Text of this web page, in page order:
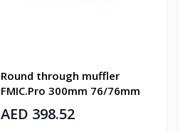
Round through muffler
FMIC.Pro 300mm 76/76mm
AED 398.52